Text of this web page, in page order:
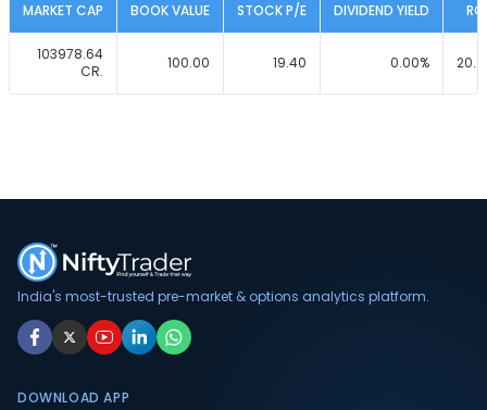
MARKET CAP BOOK VALUE STOCK P/E DIVIDEND YIELD
103978.64
CR.
100.00 19.40 0.00%
India's most-trusted pre-market & options analytics platform.
DOWNLOAD APP